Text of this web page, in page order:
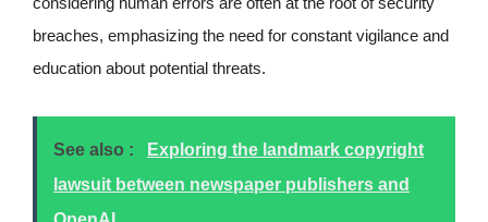
breaches, emphasizing the need for constant vigilance and
education about potential threats.
See also :
Exploring the landmark copyright
lawsuit between newspaper publishers and